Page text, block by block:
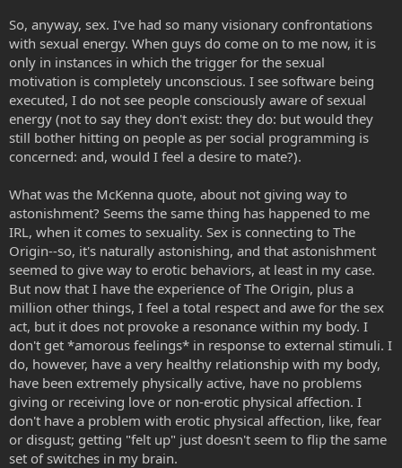
So, anyway, sex. I've had so many visionary confrontations
with sexual energy. When guys do come on to me now, it is
only in instances in which the trigger for the sexual
motivation is completely unconscious. I see software being
executed, I do not see people consciously aware of sexual
energy (not to say they don't exist: they do: but would they
still bother hitting on people as per social programming is
concerned: and, would I feel a desire to mate?).
What was the McKenna quote, about not giving way to
astonishment? Seems the same thing has happened to me
IRL, when it comes to sexuality. Sex is connecting to The
Origin--so, it's naturally astonishing, and that astonishment
seemed to give way to erotic behaviors, at least in my case.
But now that I have the experience of The Origin, plus a
million other things, I feel a total respect and awe for the sex
act, but it does not provoke a resonance within my body. I
don't get *amorous feelings* in response to external stimuli. I
do, however, have a very healthy relationship with my body,
have been extremely physically active, have no problems
giving or receiving love or non-erotic physical affection. I
don't have a problem with erotic physical affection, like, fear
or disgust; getting "felt up" just doesn't seem to flip the same
set of switches in my brain.